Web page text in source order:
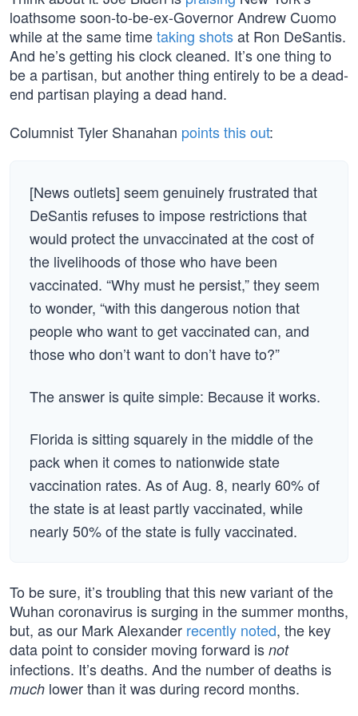
loathsome soon-to-be-ex-Governor Andrew Cuomo
while at the same timetaking shotsat Ron DeSantis.
And he’s getting his clock cleaned. It’s one thing to
be a partisan, but another thing entirely to be a dead-
end partisan playing a dead hand.
Columnist Tyler Shanahan points this out:
[News outlets] seem genuinely frustrated that
DeSantis refuses to impose restrictions that
would protect the unvaccinated at the cost of
the livelihoods of those who have been
vaccinated. “Why must he persist,” they seem
to wonder, “with this dangerous notion that
people who want to get vaccinated can, and
those who don’t want to don’t have to?”
The answer is quite simple: Because it works.
Florida is sitting squarely in the middle of the
pack when it comes to nationwide state
vaccination rates. As of Aug. 8, nearly 60% of
the state is at least partly vaccinated, while
nearly 50% of the state is fully vaccinated.
To be sure, it’s troubling that this new variant of the
Wuhan coronavirus is surging in the summer months,
but, as our Mark Alexander recently noted, the key
data point to consider moving forward is not
infections. It’s deaths. And the number of deaths is
much lower than it was during record months.